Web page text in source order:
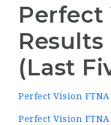
Perfect
(Last
Perfect Vision FTNA
Perfect Vision FTNA